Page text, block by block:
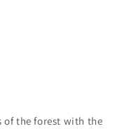
of the forest with the